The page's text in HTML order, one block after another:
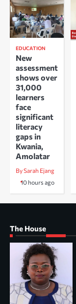
EDUCATION
New
assessment
shows over
31,000
learners
face
significant
literacy
gaps in
Kwania,
Amolatar
By Sarah Ejang
10 hours ago
The House